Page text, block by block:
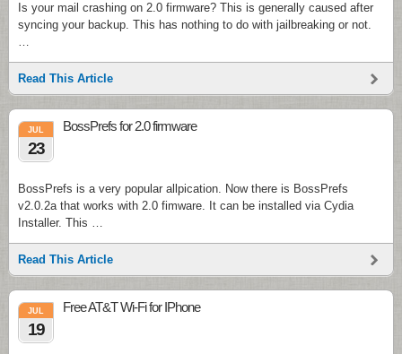
Is your mail crashing on 2.0 firmware? This is generally caused after
syncing your backup. This has nothing to do with jailbreaking or not.
…
Read This Article
JUL
23
BossPrefs for 2.0 firmware
BossPrefs is a very popular allpication. Now there is BossPrefs
v2.0.2a that works with 2.0 fimware. It can be installed via Cydia
Installer. This …
Read This Article
JUL
19
Free AT&T Wi-Fi for IPhone